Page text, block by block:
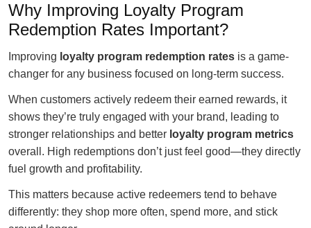
Why Improving Loyalty Program
Redemption Rates Important?
Improving loyalty program redemption rates is a game-
changer for any business focused on long-term success.
When customers actively redeem their earned rewards, it
shows they’re truly engaged with your brand, leading to
stronger relationships and better loyalty program metrics
overall. High redemptions don’t just feel good—they directly
fuel growth and profitability.
This matters because active redeemers tend to behave
differently: they shop more often, spend more, and stick